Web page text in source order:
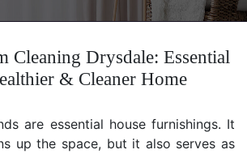
Cleaning Drysdale: Essential
& Cleaner Home
are essential house furnishings. It
up the space, but it also serves as